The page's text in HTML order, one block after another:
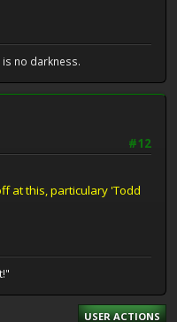
no darkness.
#12
at this, particulary 'Todd
USER ACTIONS